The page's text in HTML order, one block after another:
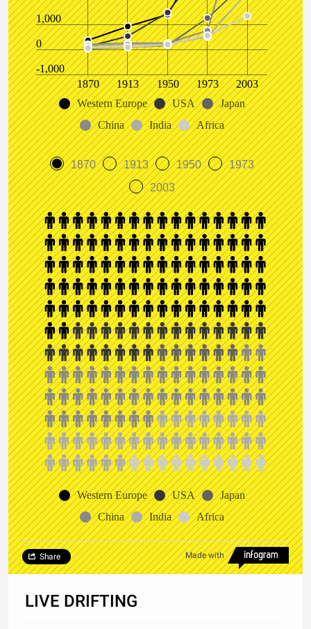
-1,000
0
1,000
1870 1913 1950 1973
2003
Western Europe
USA
Japan
China
India Africa
1870 1913 1950
1973
2003
Western Europe USA
Japan
China
India Africa
Made with
Share
LIVE DRIFTING